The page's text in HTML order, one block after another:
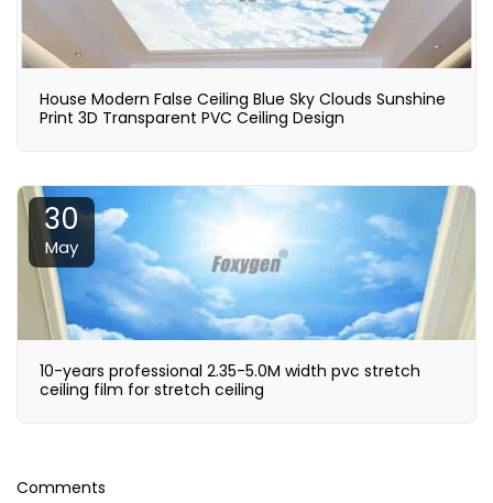
House Modern False Ceiling Blue Sky Clouds Sunshine
Print 3D Transparent PVC Ceiling Design
30
May
10-years professional 2.35-5.0M width pvc stretch
ceiling film for stretch ceiling
Comments